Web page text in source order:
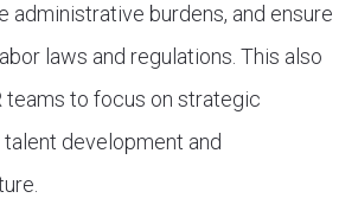
administrative burdens, and ensure
laws and regulations. This also
teams to focus on strategic
development and